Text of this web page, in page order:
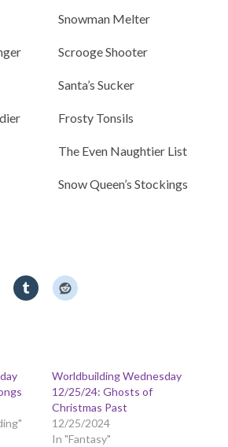
Snowman Melter
Scrooge Shooter
Santa’s Sucker
Frosty Tonsils
The Even Naughtier List
Snow Queen’s Stockings
Worldbuilding Wednesday
12/25/24: Ghosts of
Christmas Past
12/25/2024
In "Fantasy"